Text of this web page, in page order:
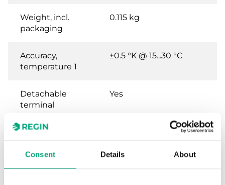
Consent Details About
Weight, incl.
packaging
0.115 kg
Accuracy,
temperature 1
±0.5 °K @ 15...30 °C
Detachable
terminal
Yes
Terminal wire
Material,